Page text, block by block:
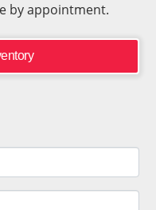
by appointment.